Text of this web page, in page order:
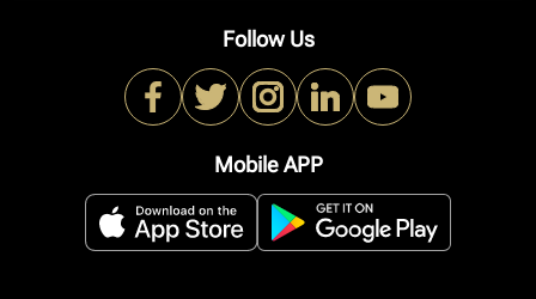
Follow Us
Mobile APP